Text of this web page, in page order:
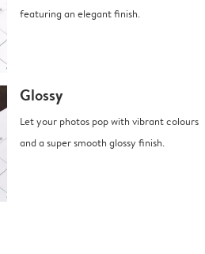
featuring an elegant finish.
Glossy
Let your photos pop with vibrant colours
and a super smooth glossy finish.